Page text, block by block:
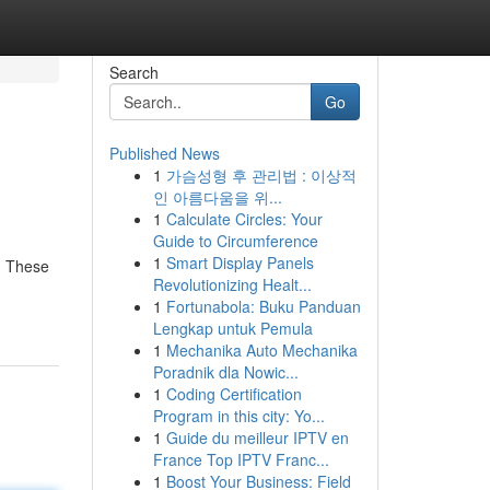
These
Search
Go
Published News
1 가슴성형 후 관리법 : 이상적
인 아름다움을 위...
1 Calculate Circles: Your
Guide to Circumference
1 Smart Display Panels
Revolutionizing Healt...
1 Fortunabola: Buku Panduan
Lengkap untuk Pemula
1 Mechanika Auto Mechanika
Poradnik dla Nowic...
1 Coding Certification
Program in this city: Yo...
1 Guide du meilleur IPTV en
France Top IPTV Franc...
1 Boost Your Business: Field